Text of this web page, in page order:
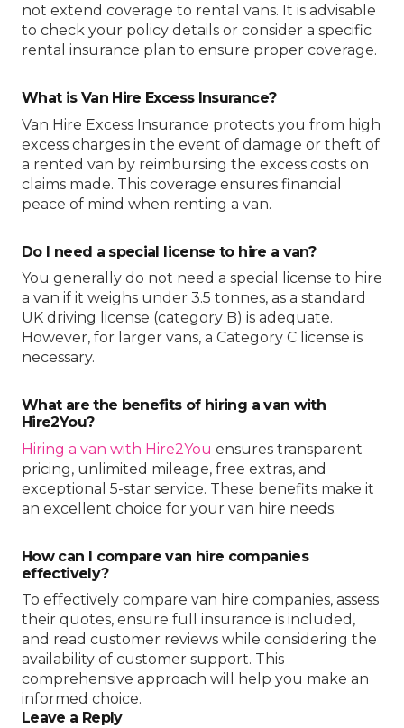
not extend coverage to rental vans. It is advisable
to check your policy details or consider a specific
rental insurance plan to ensure proper coverage.
What is Van Hire Excess Insurance?
Van Hire Excess Insurance protects you from high
excess charges in the event of damage or theft of
a rented van by reimbursing the excess costs on
claims made. This coverage ensures financial
peace of mind when renting a van.
Do I need a special license to hire a van?
You generally do not need a special license to hire
a van if it weighs under 3.5 tonnes, as a standard
UK driving license (category B) is adequate.
However, for larger vans, a Category C license is
necessary.
What are the benefits of hiring a van with
Hire2You?
Hiring a van with Hire2You ensures transparent
pricing, unlimited mileage, free extras, and
exceptional 5-star service. These benefits make it
an excellent choice for your van hire needs.
How can I compare van hire companies
effectively?
To effectively compare van hire companies, assess
their quotes, ensure full insurance is included,
and read customer reviews while considering the
availability of customer support. This
comprehensive approach will help you make an
informed choice.
Leave a Reply